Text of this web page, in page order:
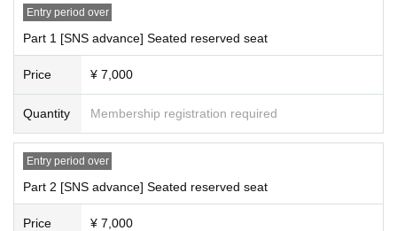
Entry period over
Part 1 [SNS advance] Seated reserved seat
Price ¥ 7,000
Quantity Membership registration required
Entry period over
Part 2 [SNS advance] Seated reserved seat
Price ¥ 7,000